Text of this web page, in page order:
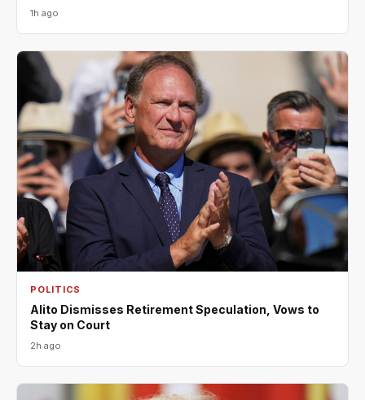
1h ago
POLITICS
Alito Dismisses Retirement Speculation, Vows to
Stay on Court
2h ago